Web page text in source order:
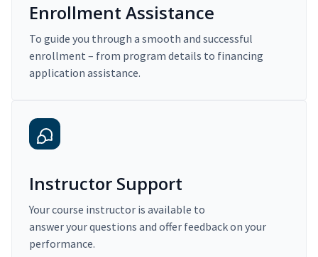
Enrollment Assistance
To guide you through a smooth and successful
enrollment – from program details to financing
application assistance.
Instructor Support
Your course instructor is available to
answer your questions and offer feedback on your
performance.